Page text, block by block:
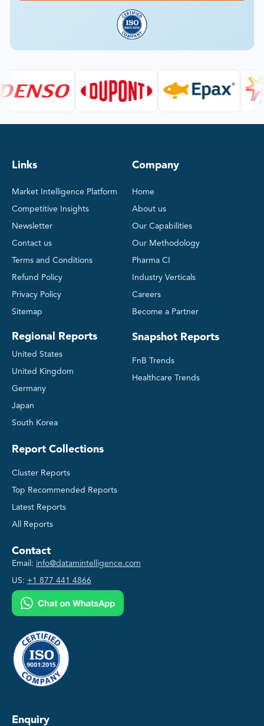
Links
Market Intelligence Platform
Competitive Insights
Newsletter
Contact us
Terms and Conditions
Refund Policy
Privacy Policy
Sitemap
Regional Reports
United States
United Kingdom
Germany
Japan
South Korea
Company
Home
About us
Our Capabilities
Our Methodology
Pharma CI
Industry Verticals
Careers
Become a Partner
Snapshot Reports
FnB Trends
Healthcare Trends
Report Collections
Cluster Reports
Top Recommended Reports
Latest Reports
All Reports
Contact
Email: info@datamintelligence.com
US: +1 877 441 4866
Enquiry